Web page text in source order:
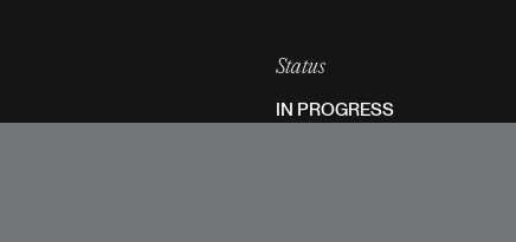
Status
IN PROGRESS